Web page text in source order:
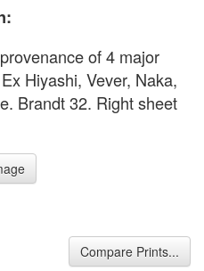
of 4 major
Hiyashi, Vever, Naka,
Brandt 32. Right sheet
Compare Prints...